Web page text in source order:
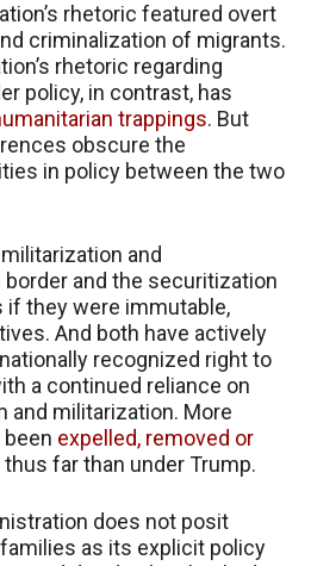
rhetoric featured overt
criminalization of migrants.
rhetoric regarding
policy, in contrast, has
trappings. But
obscure the
in policy between the two
and
and the securitization
if they were immutable,
And both have actively
recognized right to
a continued reliance on
and militarization. More
expelled, removed or
thus far than under Trump.
does not posit
as its explicit policy